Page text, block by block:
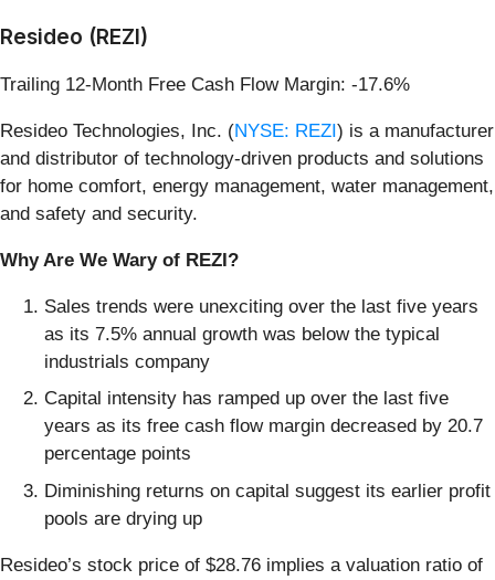
Resideo (REZI)
Trailing 12-Month Free Cash Flow Margin: -17.6%
Resideo Technologies, Inc. (NYSE: REZI) is a manufacturer
and distributor of technology-driven products and solutions
for home comfort, energy management, water management,
and safety and security.
Why Are We Wary of REZI?
Sales trends were unexciting over the last five years
as its 7.5% annual growth was below the typical
industrials company
Capital intensity has ramped up over the last five
years as its free cash flow margin decreased by 20.7
percentage points
Diminishing returns on capital suggest its earlier profit
pools are drying up
Resideo’s stock price of $28.76 implies a valuation ratio of